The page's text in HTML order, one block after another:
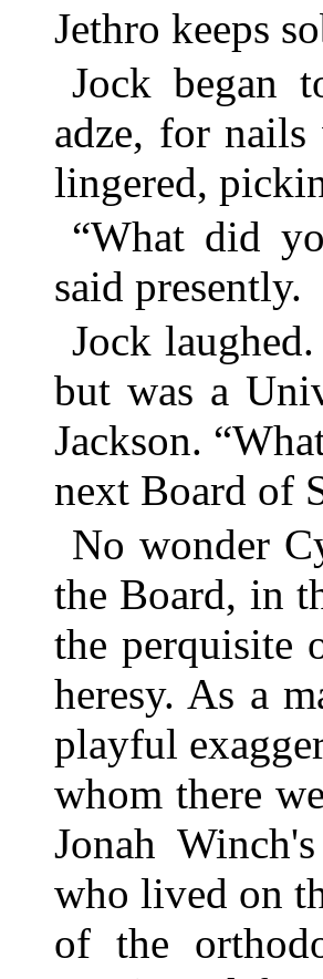
Jethro keeps
Jock began
adze, for
lingered,
“What did
said presently.
Jock
but was a
Jackson.
next Board of
No wonder
the Board, in
the perquisite
heresy. As a
playful
whom there
Jonah
who lived on
of the